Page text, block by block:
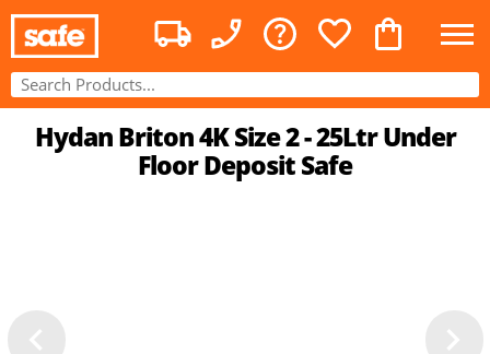
Hydan Briton 4K Size 2 - 25Ltr Under
Floor Deposit Safe